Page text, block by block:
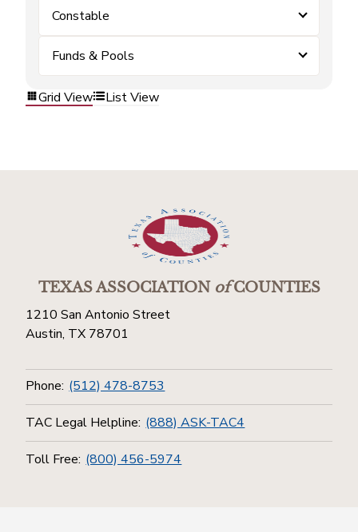
Constable
Funds & Pools
Grid View List View
TEXAS ASSOCIATIONofCOUNTIES
1210 San Antonio Street
Austin, TX 78701
Phone: (512) 478-8753
TAC Legal Helpline: (888) ASK-TAC4
Toll Free: (800) 456-5974